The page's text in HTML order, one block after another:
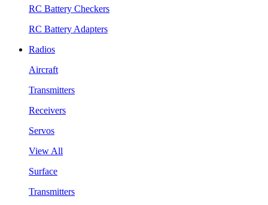
RC Battery Checkers
RC Battery Adapters
Radios
Aircraft
Transmitters
Receivers
Servos
View All
Surface
Transmitters